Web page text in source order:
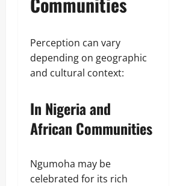
Perception can vary
depending on geographic
and cultural context:
In Nigeria and
African Communities
Ngumoha may be
celebrated for its rich